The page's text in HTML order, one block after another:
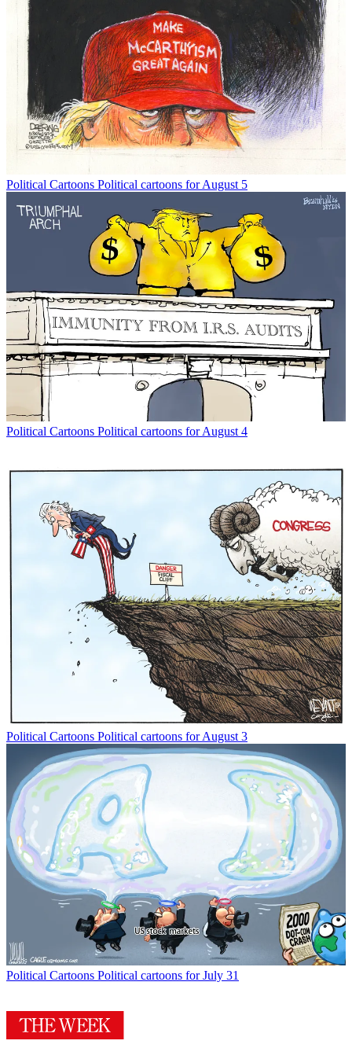
Political Cartoons Political cartoons for August 5
Political Cartoons Political cartoons for August 4
Political Cartoons Political cartoons for August 3
Political Cartoons Political cartoons for July 31